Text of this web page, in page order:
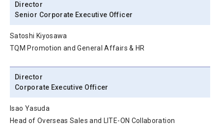
Director
Senior Corporate Executive Officer
Satoshi Kiyosawa
TQM Promotion and General Affairs & HR
Director
Corporate Executive Officer
Isao Yasuda
Head of Overseas Sales and LITE-ON Collaboration